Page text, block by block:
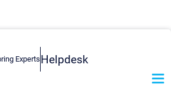
Helpdesk